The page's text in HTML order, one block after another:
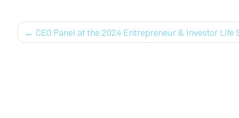
POST
NAVIGATION
← CEO Panel at the 2024 Entrepreneur & Investor Life